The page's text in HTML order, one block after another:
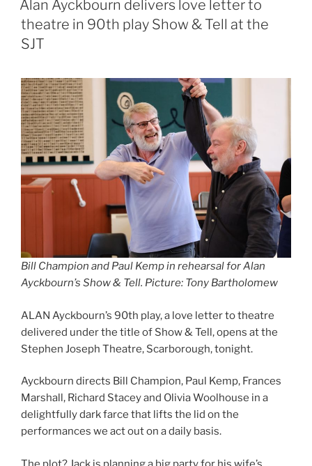
Alan Ayckbourn delivers love letter to
theatre in 90th play Show & Tell at the
SJT
Bill Champion and Paul Kemp in rehearsal for Alan
Ayckbourn’s Show & Tell. Picture: Tony Bartholomew
ALAN Ayckbourn’s 90th play, a love letter to theatre
delivered under the title of Show & Tell, opens at the
Stephen Joseph Theatre, Scarborough, tonight.
Ayckbourn directs Bill Champion, Paul Kemp, Frances
Marshall, Richard Stacey and Olivia Woolhouse in a
delightfully dark farce that lifts the lid on the
performances we act out on a daily basis.